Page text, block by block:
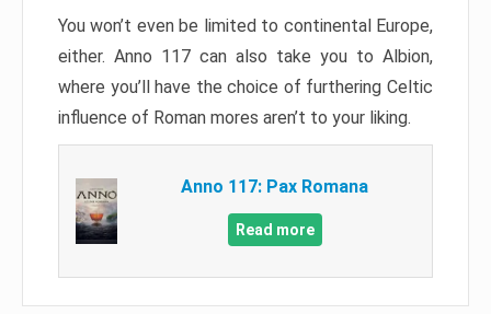
You won’t even be limited to continental Europe,
either. Anno 117 can also take you to Albion,
where you’ll have the choice of furthering Celtic
influence of Roman mores aren’t to your liking.
Anno 117: Pax Romana
Read more